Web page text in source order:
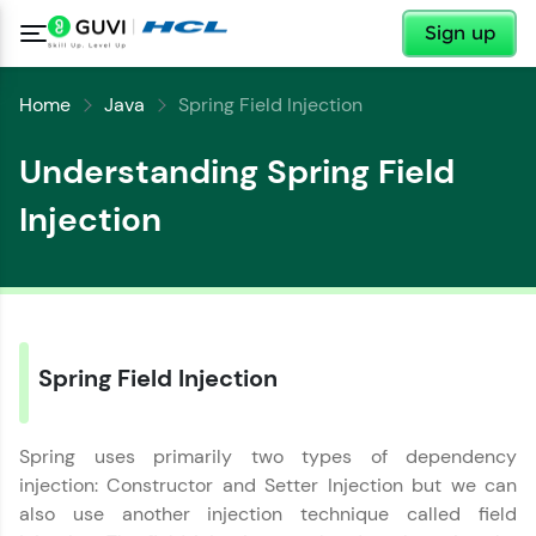
Sign up
Welcome to HCL GUVI
✕
Home Java Spring Field Injection
Understanding Spring Field
Injection
Spring Field Injection
Spring uses primarily two types of dependency
injection: Constructor and Setter Injection but we can
also use another injection technique called field
✕